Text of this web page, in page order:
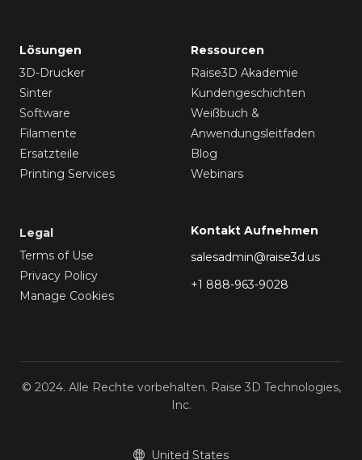
Lösungen
3D-Drucker
Sinter
Software
Filamente
Ersatzteile
Printing Services
Ressourcen
Raise3D Akademie
Kundengeschichten
Weißbuch &
Anwendungsleitfaden
Blog
Webinars
Legal
Terms of Use
Privacy Policy
Manage Cookies
Kontakt Aufnehmen
salesadmin@raise3d.us
+1 888-963-9028
© 2024. Alle Rechte vorbehalten. Raise 3D Technologies,
Inc.
United States